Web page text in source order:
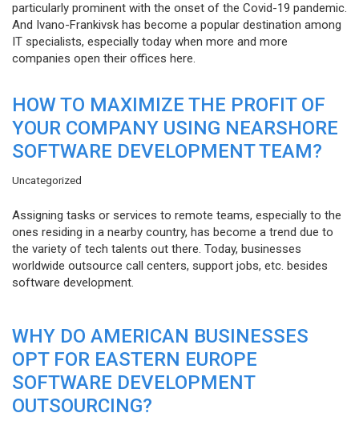
particularly prominent with the onset of the Covid-19 pandemic.
And Ivano-Frankivsk has become a popular destination among
IT specialists, especially today when more and more
companies open their offices here.
HOW TO MAXIMIZE THE PROFIT OF
YOUR COMPANY USING NEARSHORE
SOFTWARE DEVELOPMENT TEAM?
Uncategorized
Assigning tasks or services to remote teams, especially to the
ones residing in a nearby country, has become a trend due to
the variety of tech talents out there. Today, businesses
worldwide outsource call centers, support jobs, etc. besides
software development.
WHY DO AMERICAN BUSINESSES
OPT FOR EASTERN EUROPE
SOFTWARE DEVELOPMENT
OUTSOURCING?